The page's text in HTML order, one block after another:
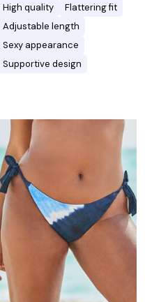
High quality
Flattering fit
Adjustable length
Sexy appearance
Supportive design